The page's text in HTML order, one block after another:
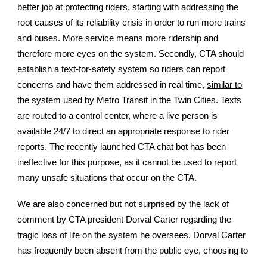
better job at protecting riders, starting with addressing the
root causes of its reliability crisis in order to run more trains
and buses. More service means more ridership and
therefore more eyes on the system. Secondly, CTA should
establish a text-for-safety system so riders can report
concerns and have them addressed in real time, similar to
the system used by Metro Transit in the Twin Cities. Texts
are routed to a control center, where a live person is
available 24/7 to direct an appropriate response to rider
reports. The recently launched CTA chat bot has been
ineffective for this purpose, as it cannot be used to report
many unsafe situations that occur on the CTA.
We are also concerned but not surprised by the lack of
comment by CTA president Dorval Carter regarding the
tragic loss of life on the system he oversees. Dorval Carter
has frequently been absent from the public eye, choosing to